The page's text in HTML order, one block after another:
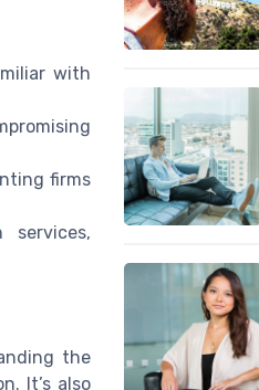
with
firms
the
It’s also